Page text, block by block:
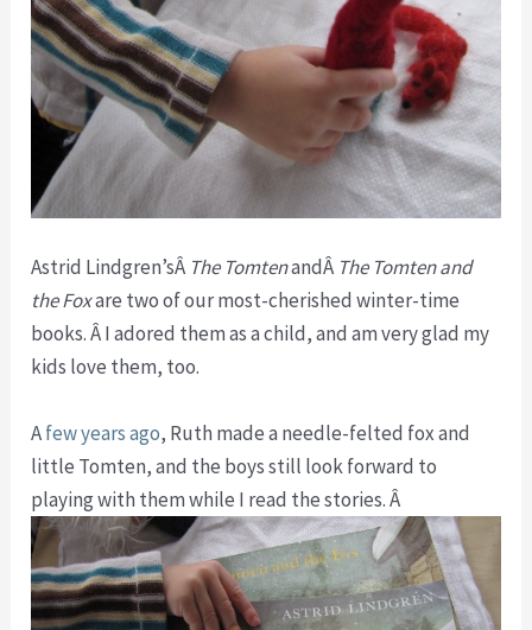
Astrid Lindgren’sÂ The TomtenandÂ The Tomten and
the Foxare two of our most-cherished winter-time
books. Â I adored them as a child, and am very glad my
kids love them, too.
Afew years ago, Ruth made a needle-felted fox and
little Tomten, and the boys still look forward to
playing with them while I read the stories. Â